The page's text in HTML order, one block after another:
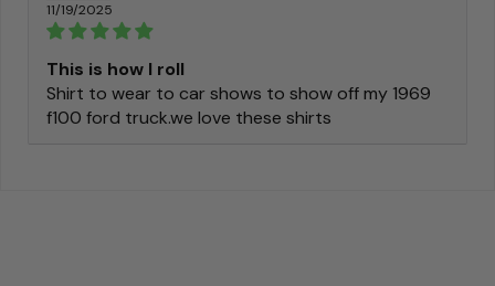
11/19/2025
This is how I roll
Shirt to wear to car shows to show off my 1969
f100 ford truck.we love these shirts